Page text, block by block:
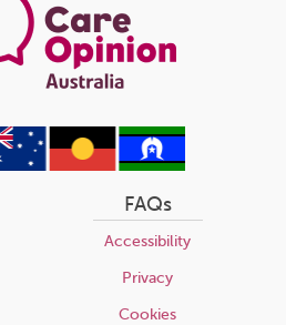
FAQs
Accessibility
Privacy
Cookies